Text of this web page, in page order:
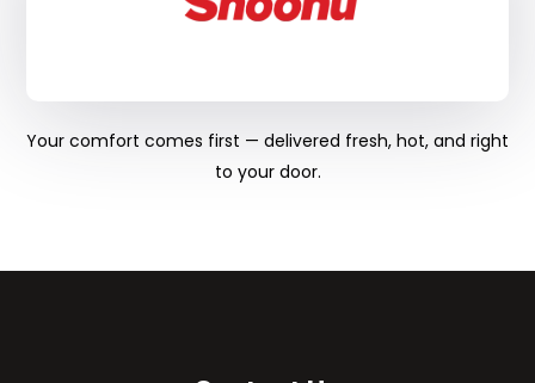
Your comfort comes first — delivered fresh, hot, and right
to your door.